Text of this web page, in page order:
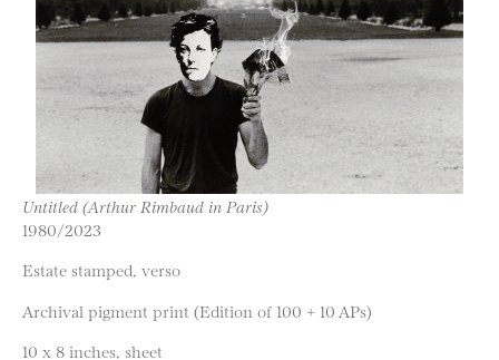
Untitled (Arthur Rimbaud in Paris)
1980/2023
Estate stamped, verso
Archival pigment print (Edition of 100 + 10 APs)
10 x 8 inches, sheet